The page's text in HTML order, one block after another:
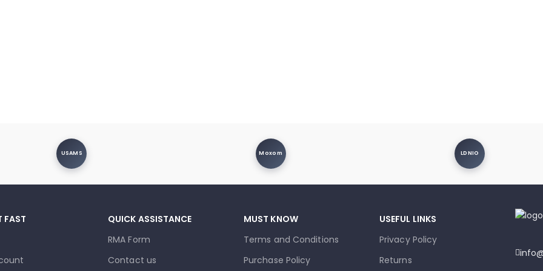
USAMS Moxom LDNIO
FAST
QUICK ASSISTANCE
RMA Form
Contact us
MUST KNOW
Terms and Conditions
Purchase Policy
USEFUL LINKS
Privacy Policy
Returns